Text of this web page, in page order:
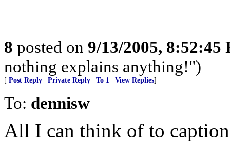
8 posted on 9/13/2005, 8:52:45
nothing explains anything!")
[ Post Reply Private Reply To 1 View Replies]
To: dennisw
All I can think of to